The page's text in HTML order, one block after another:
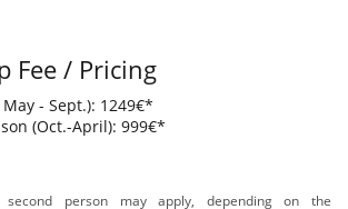
Fee​ / Pricing
- Sept.): 1249€*​​​​​​​​​​
(Oct.-April): 999€*
person may apply, depending on the